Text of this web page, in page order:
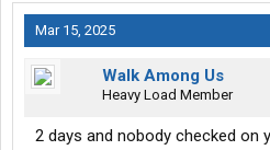
Mar 15, 2025
Walk Among Us
Heavy Load Member
2 days and nobody checked on